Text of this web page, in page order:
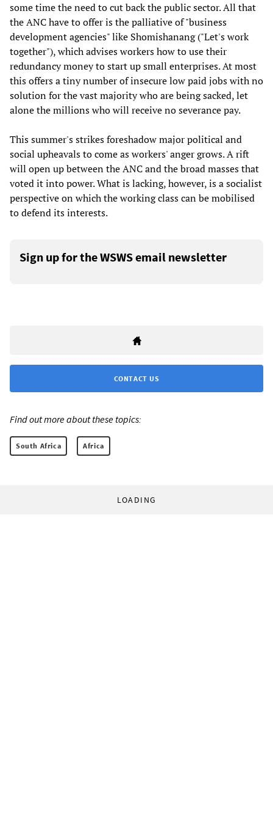
some time the need to cut back the public sector. All that
the ANC have to offer is the palliative of "business
development agencies" like Shomishanang ("Let's work
together"), which advises workers how to use their
redundancy money to start up small enterprises. At most
this offers a tiny number of insecure low paid jobs with no
solution for the vast majority who are being sacked, let
alone the millions who will receive no severance pay.
This summer's strikes foreshadow major political and
social upheavals to come as workers' anger grows. A rift
will open up between the ANC and the broad masses that
voted it into power. What is lacking, however, is a socialist
perspective on which the working class can be mobilised
to defend its interests.
Sign up for the WSWS email newsletter
CONTACT US
Find out more about these topics:
South Africa Africa
LOADING